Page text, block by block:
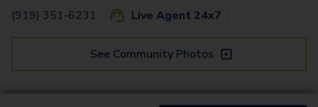
(919) 351-6231
Live Agent 24x7
See Community Photos